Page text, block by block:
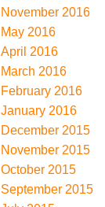
November 2016
May 2016
April 2016
March 2016
February 2016
January 2016
December 2015
November 2015
October 2015
September 2015